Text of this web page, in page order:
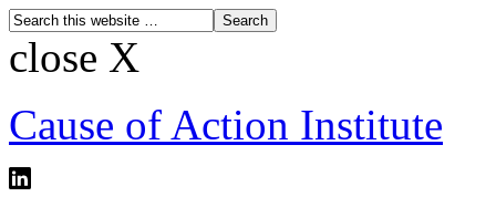
close X
Cause of Action Institute